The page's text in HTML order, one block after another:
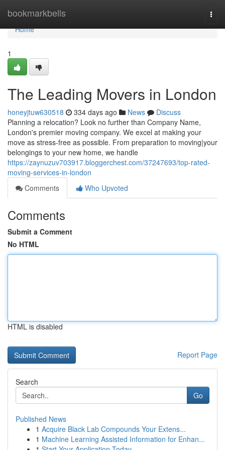
bookmarkbells
Home
Home
1
The Leading Movers in London
honeyjtuw630518 334 days ago News
Discuss
Planning a relocation? Look no further than Company Name,
London's premier moving company. We excel at making your
move as stress-free as possible. From preparation to moving|your
belongings to your new home, we handle
https://zaynuzuv703917.bloggerchest.com/37247693/top-rated-
moving-services-in-london
Comments
Who Upvoted
Comments
Submit a Comment
No HTML
HTML is disabled
Report Page
Search
Go
Published News
1 Acquire Black Lab Compounds Your Extens...
1 Machine Learning Assisted Information for Enhan...